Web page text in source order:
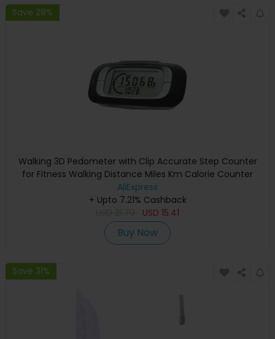
Save 28%
Walking 3D Pedometer with Clip Accurate Step Counter
for Fitness Walking Distance Miles Km Calorie Counter
AliExpress
+ Upto 7.21% Cashback
USD 15.41
Buy Now
Save 31%